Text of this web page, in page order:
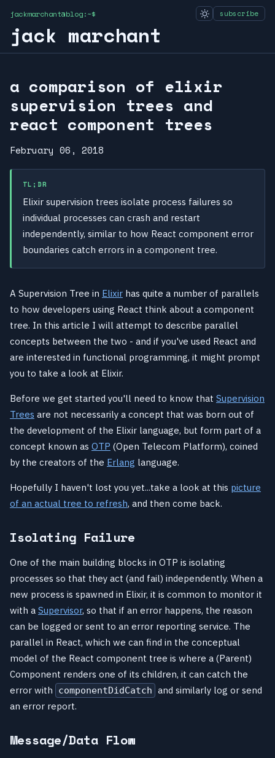
jackmarchant@blog:~$ subscribe
jack marchant
a comparison of elixir
supervision trees and
react component trees
February 06, 2018
TL;DR
Elixir supervision trees isolate process failures so
individual processes can crash and restart
independently, similar to how React component error
boundaries catch errors in a component tree.
A Supervision Tree in Elixir has quite a number of parallels
to how developers using React think about a component
tree. In this article I will attempt to describe parallel
concepts between the two - and if you've used React and
are interested in functional programming, it might prompt
you to take a look at Elixir.
Before we get started you'll need to know that Supervision
Trees are not necessarily a concept that was born out of
the development of the Elixir language, but form part of a
concept known as OTP (Open Telecom Platform), coined
by the creators of the Erlang language.
Hopefully I haven't lost you yet...take a look at this picture
of an actual tree to refresh, and then come back.
Isolating Failure
One of the main building blocks in OTP is isolating
processes so that they act (and fail) independently. When a
new process is spawned in Elixir, it is common to monitor it
with a Supervisor, so that if an error happens, the reason
can be logged or sent to an error reporting service. The
parallel in React, which we can find in the conceptual
model of the React component tree is where a (Parent)
Component renders one of its children, it can catch the
error with
componentDidCatch and similarly log or send
an error report.
Message/Data Flow